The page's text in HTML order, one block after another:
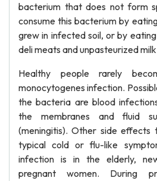
bacterium that does not form
consume this bacterium by
grew in infected soil, or by
deli meats and unpasteurized
Healthy people rarely
monocytogenes infection.
the bacteria are blood
the membranes and fluid
(meningitis). Other side effects
typical cold or flu-like
infection is in the elderly,
pregnant women. During